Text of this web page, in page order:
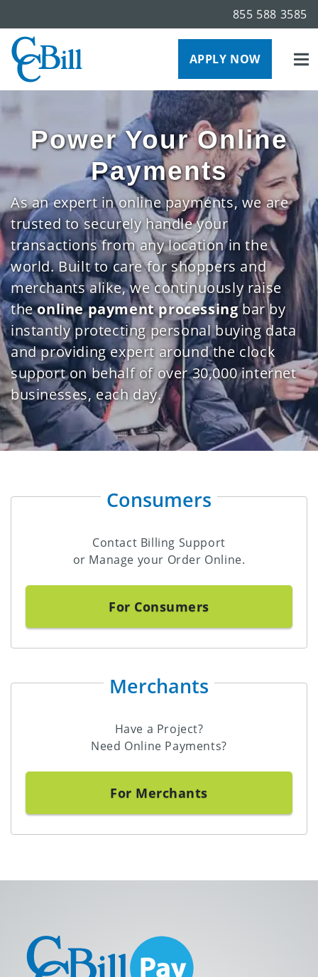
855 588 3585
APPLY NOW
Power Your Online
Payments
As an expert in online payments, we are
trusted to securely handle your
transactions from any location in the
world. Built to care for shoppers and
merchants alike, we continuously raise
theonline payment processingbar by
instantly protecting personal buying data
and providing expert around the clock
support on behalf of over 30,000 internet
businesses, each day.
Consumers
Contact Billing Support
or Manage your Order Online.
For Consumers
Merchants
Have a Project?
Need Online Payments?
For Merchants